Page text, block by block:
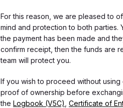
For this reason, we are pleased to
mind and protection to both parties.
the payment has been made and
confirm receipt, then the funds are
team will protect you.
If you wish to proceed without
proof of ownership before
the Logbook (V5C) Certificate of